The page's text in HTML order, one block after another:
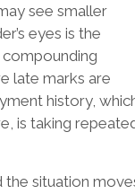
see smaller
eyes is the
late marks are
history,
is taking
the situation